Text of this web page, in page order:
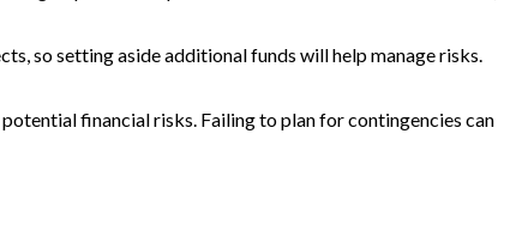
so setting aside additional funds will help manage risks.
financial risks. Failing to plan for contingencies can